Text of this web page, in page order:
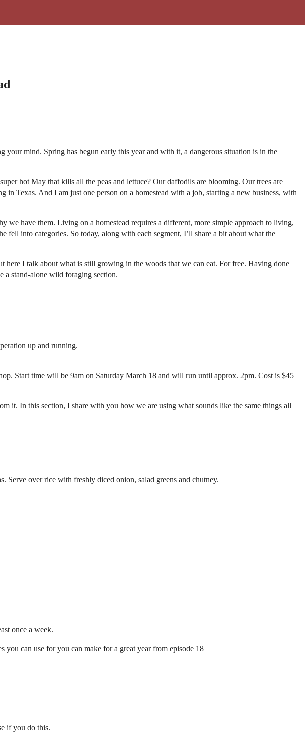
mind. Spring has begun early this year and with it, a dangerous situation is in the
hot May that kills all the peas and lettuce? Our daffodils are blooming. Our trees are
Texas. And I am just one person on a homestead with a job, starting a new business, with
we have them. Living on a homestead requires a different, more simple approach to living,
fell into categories. So today, along with each segment, I’ll share a bit about what the
here I talk about what is still growing in the woods that we can eat. For free. Having done
a stand-alone wild foraging section.
up and running.
Start time will be 9am on Saturday March 18 and will run until approx. 2pm. Cost is $45
it. In this section, I share with you how we are using what sounds like the same things all
Serve over rice with freshly diced onion, salad greens and chutney.
once a week.
you can use for you can make for a great year from episode 18
if you do this.